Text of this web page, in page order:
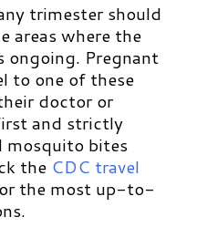
trimester should
areas where the
ongoing. Pregnant
to one of these
doctor or
and strictly
mosquito bites
the CDC travel
the most up-to-